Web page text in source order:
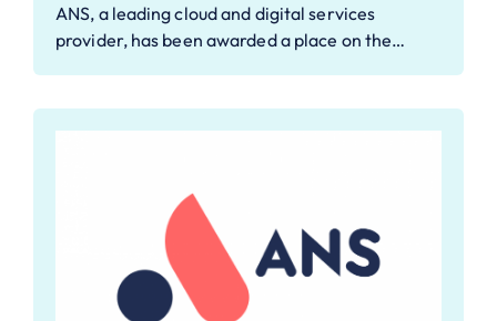
ANS, a leading cloud and digital services
provider, has been awarded a place on the…